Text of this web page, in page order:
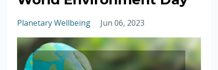
Planetary Wellbeing Jun 06, 2023